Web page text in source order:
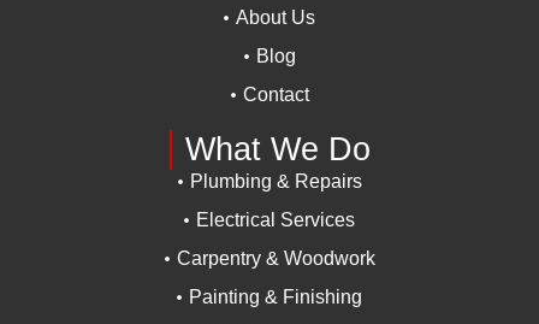
About Us
Blog
Contact
What We Do
Plumbing & Repairs
Electrical Services
Carpentry & Woodwork
Painting & Finishing